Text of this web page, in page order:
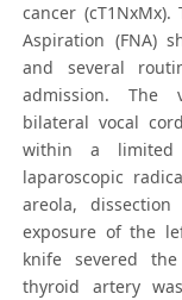
cancer
Aspiration (FNA)
and several
admission. The
bilateral vocal
within a limited
laparoscopic
areola,
exposure of the
knife severed
thyroid artery